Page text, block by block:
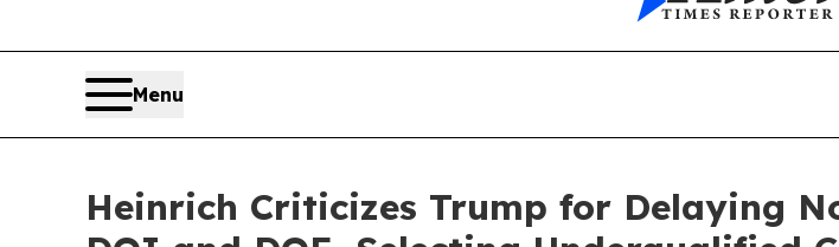
Menu
Heinrich Criticizes Trump for Delaying